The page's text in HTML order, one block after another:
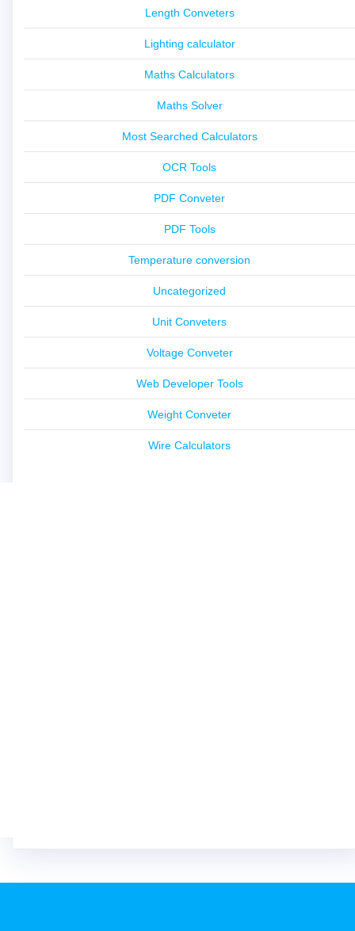
Length Conveters
Lighting calculator
Maths Calculators
Maths Solver
Most Searched Calculators
OCR Tools
PDF Conveter
PDF Tools
Temperature conversion
Uncategorized
Unit Conveters
Voltage Conveter
Web Developer Tools
Weight Conveter
Wire Calculators